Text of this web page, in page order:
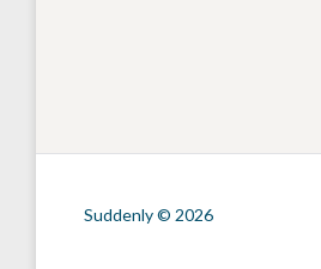
Suddenly © 2026